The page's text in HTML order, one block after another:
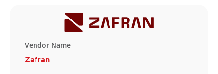
Vendor Name
Zafran